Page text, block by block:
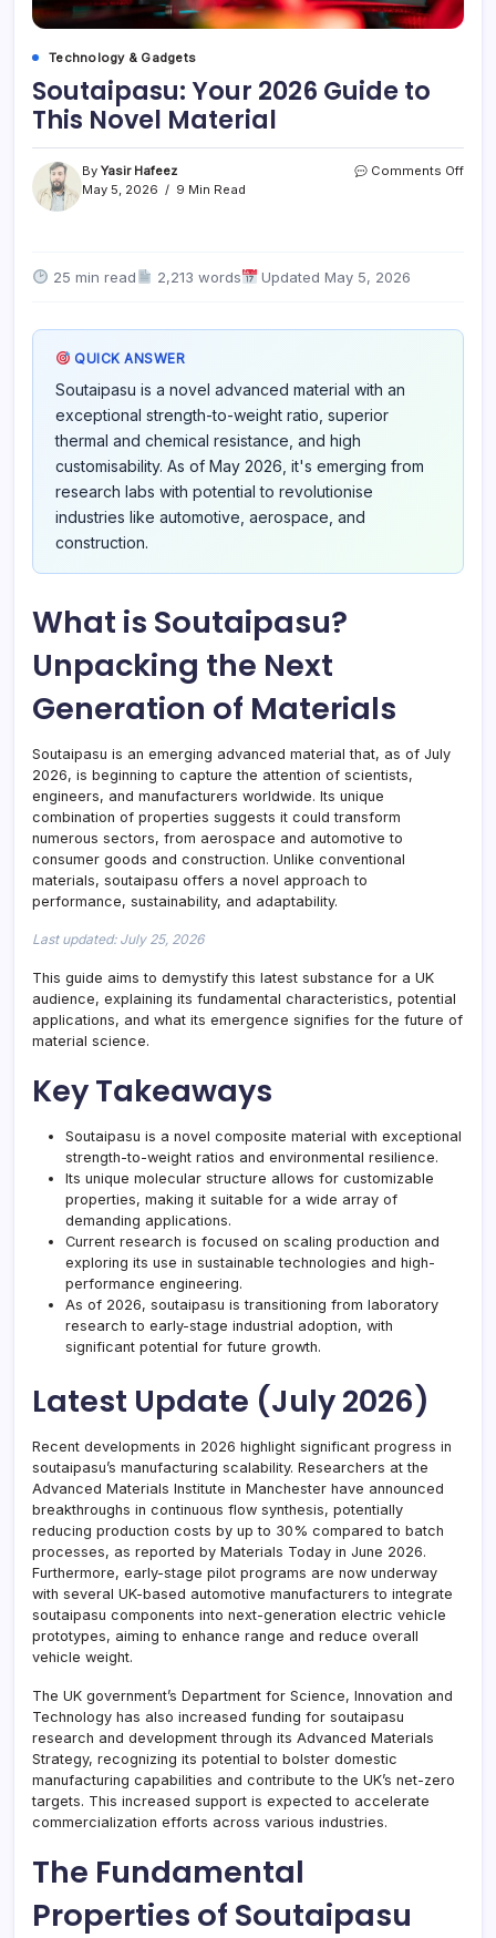
Technology & Gadgets
Soutaipasu: Your 2026 Guide to
This Novel Material
By Yasir Hafeez
May 5, 2026
9 Min Read
Comments Offon
25 min read 2,213 words Updated May 5, 2026
QUICK ANSWER
Soutaipasu is a novel advanced material with an
exceptional strength-to-weight ratio, superior
thermal and chemical resistance, and high
customisability. As of May 2026, it's emerging from
research labs with potential to revolutionise
industries like automotive, aerospace, and
construction.
What is Soutaipasu?
Unpacking the Next
Generation of Materials
Soutaipasu is an emerging advanced material that, as of July
2026, is beginning to capture the attention of scientists,
engineers, and manufacturers worldwide. Its unique
combination of properties suggests it could transform
numerous sectors, from aerospace and automotive to
consumer goods and construction. Unlike conventional
materials, soutaipasu offers a novel approach to
performance, sustainability, and adaptability.
Last updated: July 25, 2026
This guide aims to demystify this latest substance for a UK
audience, explaining its fundamental characteristics, potential
applications, and what its emergence signifies for the future of
material science.
Key Takeaways
Soutaipasu is a novel composite material with exceptional
strength-to-weight ratios and environmental resilience.
Its unique molecular structure allows for customizable
properties, making it suitable for a wide array of
demanding applications.
Current research is focused on scaling production and
exploring its use in sustainable technologies and high-
performance engineering.
As of 2026, soutaipasu is transitioning from laboratory
research to early-stage industrial adoption, with
significant potential for future growth.
Latest Update (July 2026)
Recent developments in 2026 highlight significant progress in
soutaipasu’s manufacturing scalability. Researchers at the
Advanced Materials Institute in Manchester have announced
breakthroughs in continuous flow synthesis, potentially
reducing production costs by up to 30% compared to batch
processes, as reported by Materials Today in June 2026.
Furthermore, early-stage pilot programs are now underway
with several UK-based automotive manufacturers to integrate
soutaipasu components into next-generation electric vehicle
prototypes, aiming to enhance range and reduce overall
vehicle weight.
The UK government’s Department for Science, Innovation and
Technology has also increased funding for soutaipasu
research and development through its Advanced Materials
Strategy, recognizing its potential to bolster domestic
manufacturing capabilities and contribute to the UK’s net-zero
targets. This increased support is expected to accelerate
commercialization efforts across various industries.
The Fundamental
Properties of Soutaipasu